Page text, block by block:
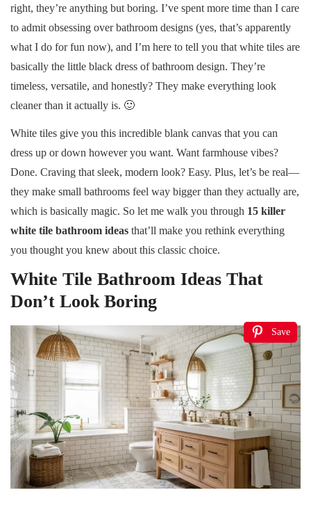
right, they’re anything but boring. I’ve spent more time than I care
to admit obsessing over bathroom designs (yes, that’s apparently
what I do for fun now), and I’m here to tell you that white tiles are
basically the little black dress of bathroom design. They’re
timeless, versatile, and honestly? They make everything look
cleaner than it actually is. 🙂
White tiles give you this incredible blank canvas that you can
dress up or down however you want. Want farmhouse vibes?
Done. Craving that sleek, modern look? Easy. Plus, let’s be real—
they make small bathrooms feel way bigger than they actually are,
which is basically magic. So let me walk you through 15 killer
white tile bathroom ideas that’ll make you rethink everything
you thought you knew about this classic choice.
White Tile Bathroom Ideas That
Don’t Look Boring
Save